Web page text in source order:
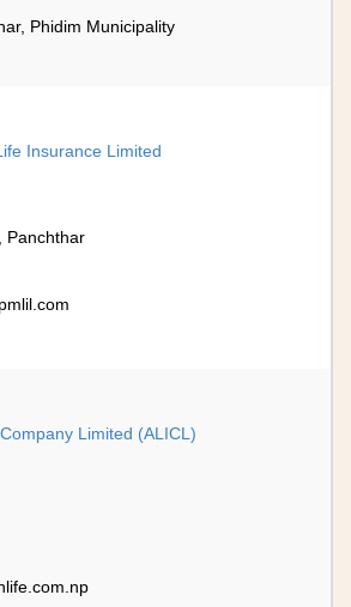
Phidim Municipality
Insurance Limited
Panchthar
Limited (ALICL)